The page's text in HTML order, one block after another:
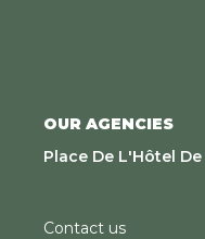
OUR AGENCIES
Place De L'Hôtel De
Contact us